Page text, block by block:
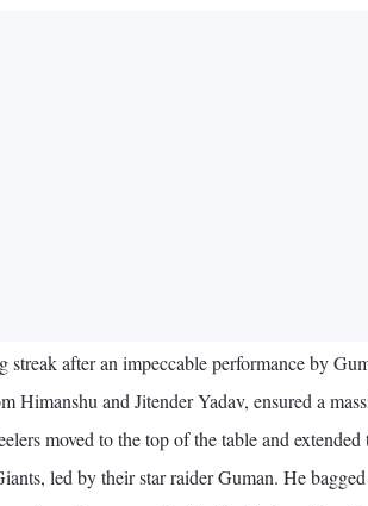
streak after an impeccable performance by
and Jitender Yadav, ensured a
moved to the top of the table and
led by their star raider Guman. He